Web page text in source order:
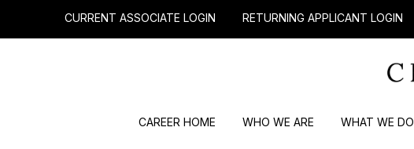
CURRENT ASSOCIATE LOGIN RETURNING APPLICANT LOGIN
CAREER HOME WHO WE ARE WHAT WE DO